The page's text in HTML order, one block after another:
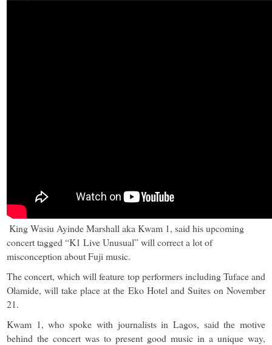
King Wasiu Ayinde Marshall aka Kwam 1, said his upcoming
concert tagged “K1 Live Unusual” will correct a lot of
misconception about Fuji music.
The concert, which will feature top performers including Tuface and
Olamide, will take place at the Eko Hotel and Suites on November
21.
Kwam 1, who spoke with journalists in Lagos, said the motive
behind the concert was to present good music in a unique way,